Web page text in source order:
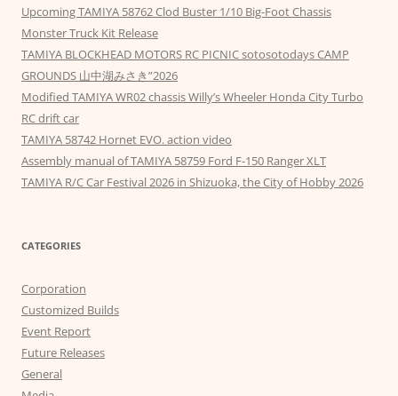
Upcoming TAMIYA 58762 Clod Buster 1/10 Big-Foot Chassis
Monster Truck Kit Release
TAMIYA BLOCKHEAD MOTORS RC PICNIC sotosotodays CAMP
GROUNDS 山中湖みさき”2026
Modified TAMIYA WR02 chassis Willy’s Wheeler Honda City Turbo
RC drift car
TAMIYA 58742 Hornet EVO. action video
Assembly manual of TAMIYA 58759 Ford F-150 Ranger XLT
TAMIYA R/C Car Festival 2026 in Shizuoka, the City of Hobby 2026
CATEGORIES
Corporation
Customized Builds
Event Report
Future Releases
General